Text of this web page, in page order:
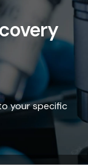
your specific